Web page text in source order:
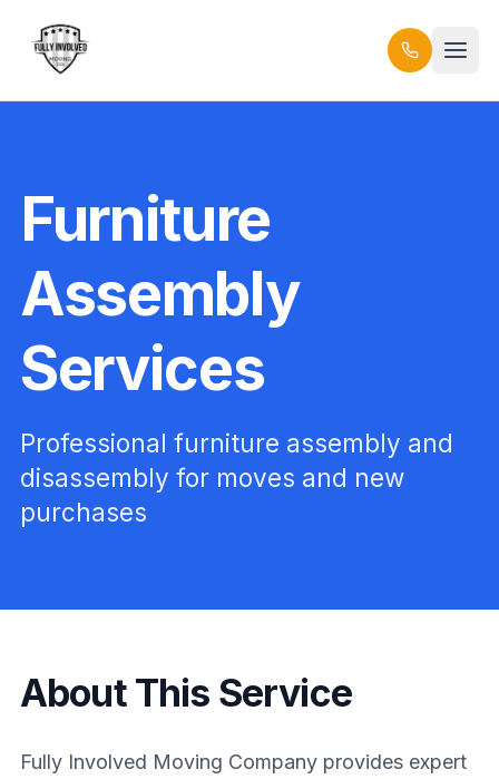
Furniture
Assembly
Services
Professional furniture assembly and
disassembly for moves and new
purchases
About This Service
Fully Involved Moving Company provides expert